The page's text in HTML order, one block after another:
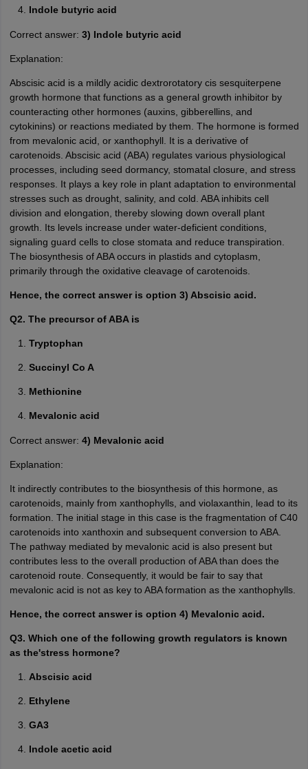
Indole butyric acid
Correct answer: 3) Indole butyric acid
Explanation:
Abscisic acid is a mildly acidic dextrorotatory cis sesquiterpene
growth hormone that functions as a general growth inhibitor by
counteracting other hormones (auxins, gibberellins, and
cytokinins) or reactions mediated by them. The hormone is formed
from mevalonic acid, or xanthophyll. It is a derivative of
carotenoids. Abscisic acid (ABA) regulates various physiological
processes, including seed dormancy, stomatal closure, and stress
responses. It plays a key role in plant adaptation to environmental
stresses such as drought, salinity, and cold. ABA inhibits cell
division and elongation, thereby slowing down overall plant
growth. Its levels increase under water-deficient conditions,
signaling guard cells to close stomata and reduce transpiration.
The biosynthesis of ABA occurs in plastids and cytoplasm,
primarily through the oxidative cleavage of carotenoids.
Hence, the correct answer is option 3) Abscisic acid.
Q2. The precursor of ABA is
Tryptophan
Succinyl Co A
Methionine
Mevalonic acid
Correct answer: 4) Mevalonic acid
Explanation:
It indirectly contributes to the biosynthesis of this hormone, as
carotenoids, mainly from xanthophylls, and violaxanthin, lead to its
formation. The initial stage in this case is the fragmentation of C40
carotenoids into xanthoxin and subsequent conversion to ABA.
The pathway mediated by mevalonic acid is also present but
contributes less to the overall production of ABA than does the
carotenoid route. Consequently, it would be fair to say that
mevalonic acid is not as key to ABA formation as the xanthophylls.
Hence, the correct answer is option 4) Mevalonic acid.
Q3. Which one of the following growth regulators is known
as the'stress hormone?
Abscisic acid
Ethylene
GA3
Indole acetic acid